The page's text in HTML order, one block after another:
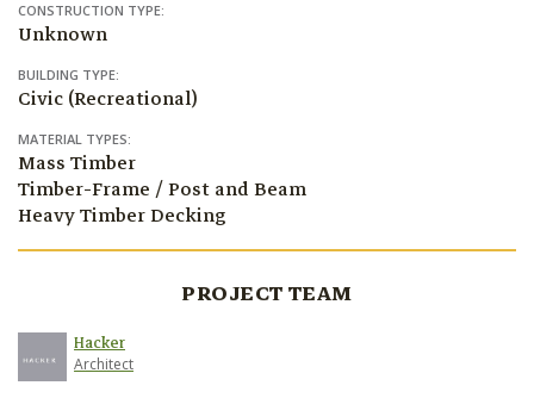
CONSTRUCTION TYPE:
Unknown
BUILDING TYPE:
Civic (Recreational)
MATERIAL TYPES:
Mass Timber
Timber-Frame / Post and Beam
Heavy Timber Decking
PROJECT TEAM
Hacker
Architect